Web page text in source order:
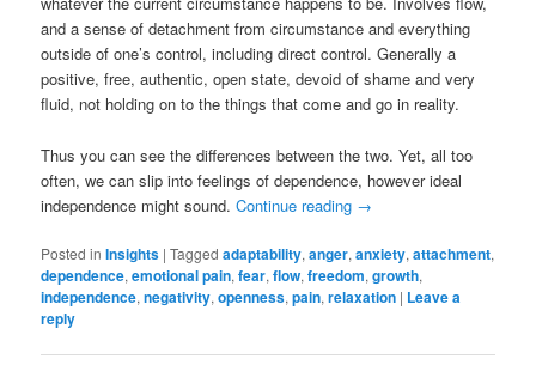
and a sense of detachment from circumstance and everything
outside of one’s control, including direct control. Generally a
positive, free, authentic, open state, devoid of shame and very
fluid, not holding on to the things that come and go in reality.
Thus you can see the differences between the two. Yet, all too
often, we can slip into feelings of dependence, however ideal
independence might sound.Continue reading →
Posted in Insights |Tagged adaptability,anger,anxiety,attachment,
dependence,emotional pain,fear,flow,freedom,growth,
independence,negativity,openness,pain,relaxation | Leave a
reply